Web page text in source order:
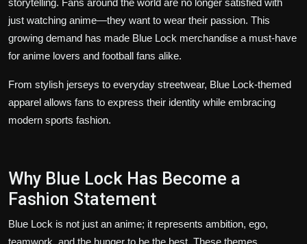
storytelling. Fans around the world are no longer satisfied with
just watching anime—they want to wear their passion. This
growing demand has made Blue Lock merchandise a must-have
for anime lovers and football fans alike.
From stylish jerseys to everyday streetwear, Blue Lock-themed
apparel allows fans to express their identity while embracing
modern sports fashion.
Why Blue Lock Has Become a
Fashion Statement
Blue Lock is not just an anime; it represents ambition, ego,